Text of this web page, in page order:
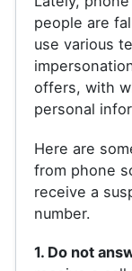
people are
use various
offers, with
personal
Here are
from phone
receive a
number.
1. Do not